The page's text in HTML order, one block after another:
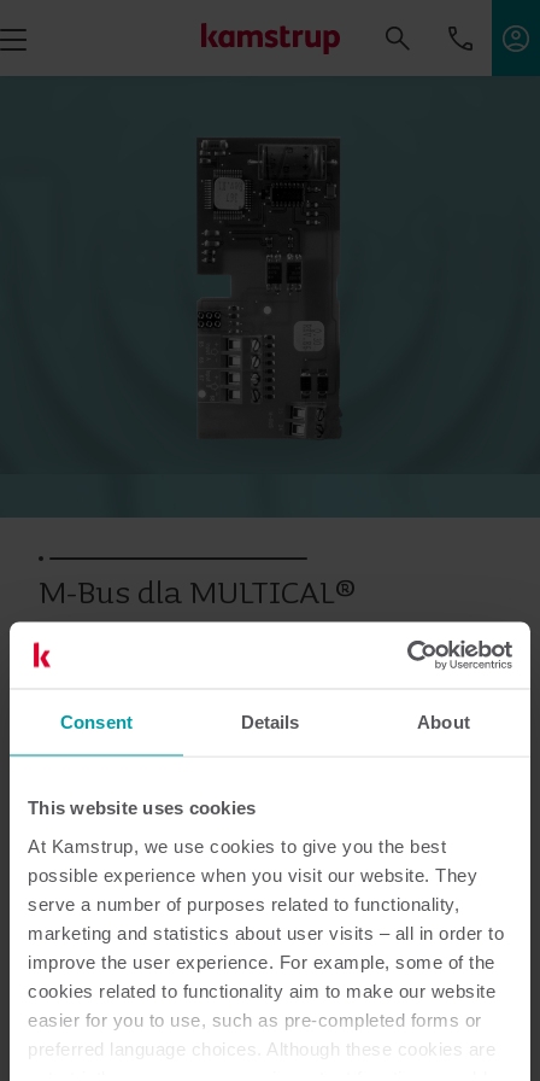
Consent Details About
This website uses cookies
At Kamstrup, we use cookies to give you the best
possible experience when you visit our website. They
serve a number of purposes related to functionality,
marketing and statistics about user visits – all in order to
improve the user experience. For example, some of the
cookies related to functionality aim to make our website
easier for you to use, such as pre-completed forms or
preferred language choices. Although these cookies are
M-Bus dla MULTICAL®
Dokumentacja
Dokumentów łącznie
Karta katalogowa( 1)